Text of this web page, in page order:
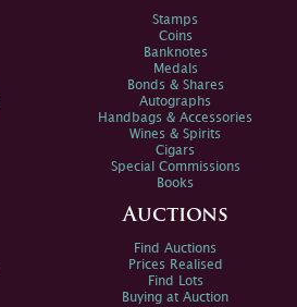
Stamps
Coins
Banknotes
Medals
Bonds & Shares
Autographs
Handbags & Accessories
Wines & Spirits
Cigars
Special Commissions
Books
Auctions
Find Auctions
Prices Realised
Find Lots
Buying at Auction